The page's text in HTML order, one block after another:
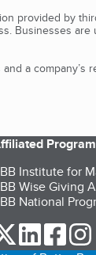
provided by
Businesses
a company’s
Institute for
Wise Giving
National
our Twitter
our our